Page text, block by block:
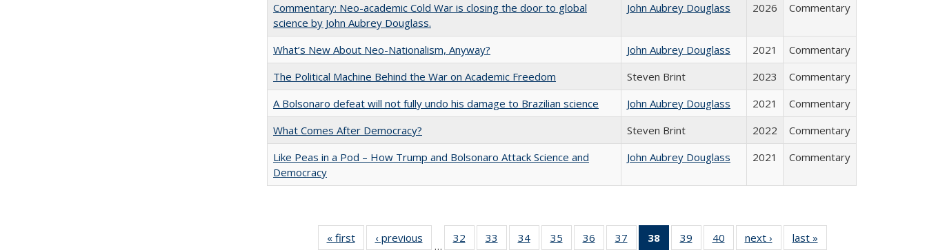
Commentary: Neo-academic Cold War is closing the door to global
science by John Aubrey Douglass.
John Aubrey Douglass 2026 Commentary
What’s New About Neo-Nationalism, Anyway? John Aubrey Douglass 2021
Commentary
The Political Machine Behind the War on Academic Freedom
Steven Brint 2023
Commentary
A Bolsonaro defeat will not fully undo his damage to Brazilian science
John Aubrey Douglass 2021
Commentary
What Comes After Democracy?
Steven Brint 2022
Commentary
Like Peas in a Pod – How Trump and Bolsonaro Attack Science and
Democracy
John Aubrey Douglass 2021 Commentary
« first
Full listing
‹ previous
Full listing
…
32
of 40 Full
33
of 40 Full
34
of 40 Full
35
of 40 Full
36
of 40 Full
37
of 40 Full
38
of 40 Full
39
of 40 Full
40
of 40 Full
next ›
Full listing
last »